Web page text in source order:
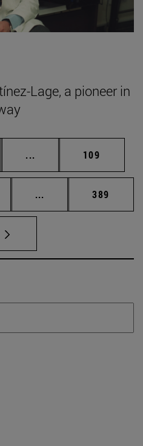
Lage, a pioneer in
... Intermediate pages
Page
109
... Intermediate pages
Page
389